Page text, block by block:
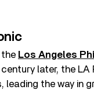
the Los Angeles
later, the LA
the way in